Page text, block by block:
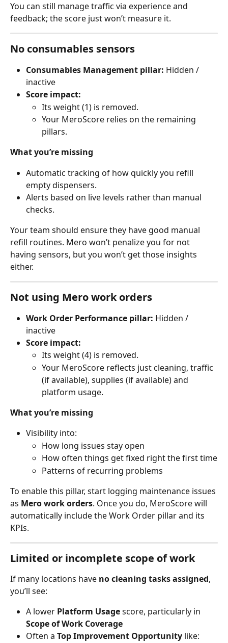
You can still manage traffic via experience and
feedback; the score just won’t measure it.
No consumables sensors
Consumables Management pillar: Hidden /
inactive
Score impact:
Its weight (1) is removed.
Your MeroScore relies on the remaining
pillars.
What you’re missing
Automatic tracking of how quickly you refill
empty dispensers.
Alerts based on live levels rather than manual
checks.
Your team should ensure they have good manual
refill routines. Mero won’t penalize you for not
having sensors, but you won’t get those insights
either.
Not using Mero work orders
Work Order Performance pillar: Hidden /
inactive
Score impact:
Its weight (4) is removed.
Your MeroScore reflects just cleaning, traffic
(if available), supplies (if available) and
platform usage.
What you’re missing
Visibility into:
How long issues stay open
How often things get fixed right the first time
Patterns of recurring problems
To enable this pillar, start logging maintenance issues
as Mero work orders. Once you do, MeroScore will
automatically include the Work Order pillar and its
KPIs.
Limited or incomplete scope of work
If many locations have no cleaning tasks assigned,
you’ll see:
A lower Platform Usage score, particularly in
Scope of Work Coverage
Often a Top Improvement Opportunity like: